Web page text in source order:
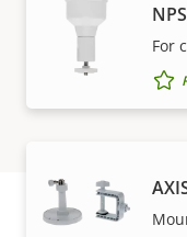
NPS
For
SHOW